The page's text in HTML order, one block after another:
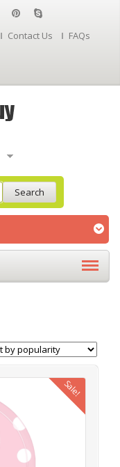
Contact Us
FAQs
Search
Sale!